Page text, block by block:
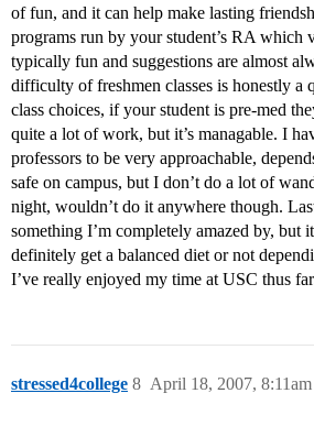
of fun, and it can help make lasting
programs run by your student’s RA which
typically fun and suggestions are almost
difficulty of freshmen classes is honestly a
class choices, if your student is pre-med
quite a lot of work, but it’s managable. I
professors to be very approachable,
safe on campus, but I don’t do a lot of
night, wouldn’t do it anywhere though.
something I’m completely amazed by, but
definitely get a balanced diet or not
I’ve really enjoyed my time at USC thus
stressed4college April 18, 2007, 8:11am
8